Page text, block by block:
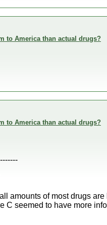
to America than actual drugs?
to America than actual drugs?
amounts of most drugs
C seemed to have more